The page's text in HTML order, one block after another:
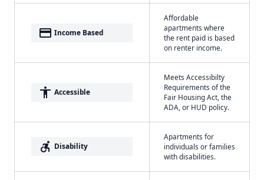
payment Income Based
Affordable
apartments where
the rent paid is based
on renter income.
accessibility Accessible
Meets Accessibilty
Requirements of the
Fair Housing Act, the
ADA, or HUD policy.
accessible_forward Disability
Apartments for
individuals or families
with disabilities.